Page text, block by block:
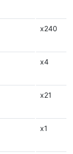
x240
x4
x21
x1